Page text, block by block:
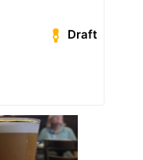
Draft